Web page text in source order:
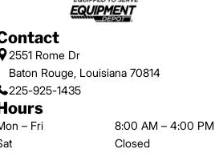
2551 Rome Dr
Baton Rouge, Louisiana 70814
225-925-1435
– Fri
8:00 AM – 4:00 PM
Closed